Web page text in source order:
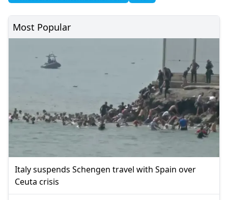
Most Popular
Italy suspends Schengen travel with Spain over
Ceuta crisis